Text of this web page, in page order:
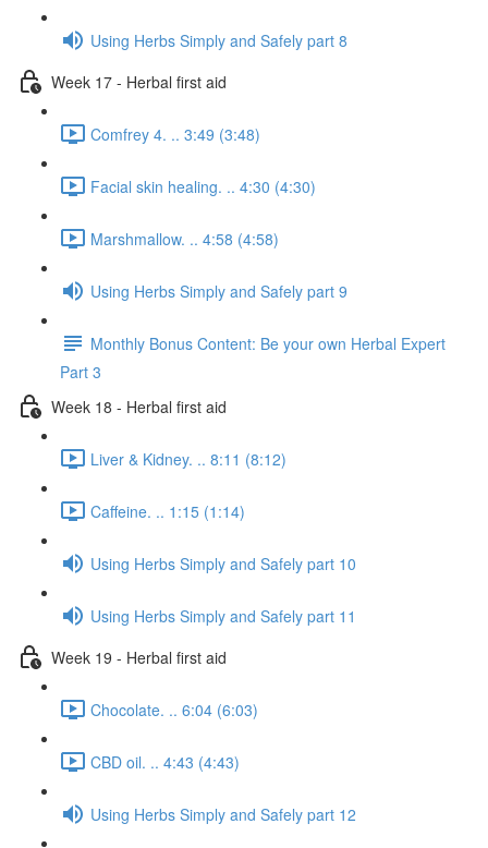
Using Herbs Simply and Safely part 8
Week 17 - Herbal first aid
Comfrey 4. .. 3:49 (3:48)
Facial skin healing. .. 4:30 (4:30)
Marshmallow. .. 4:58 (4:58)
Using Herbs Simply and Safely part 9
Monthly Bonus Content: Be your own Herbal Expert
Part 3
Week 18 - Herbal first aid
Liver & Kidney. .. 8:11 (8:12)
Caffeine. .. 1:15 (1:14)
Using Herbs Simply and Safely part 10
Using Herbs Simply and Safely part 11
Week 19 - Herbal first aid
Chocolate. .. 6:04 (6:03)
CBD oil. .. 4:43 (4:43)
Using Herbs Simply and Safely part 12